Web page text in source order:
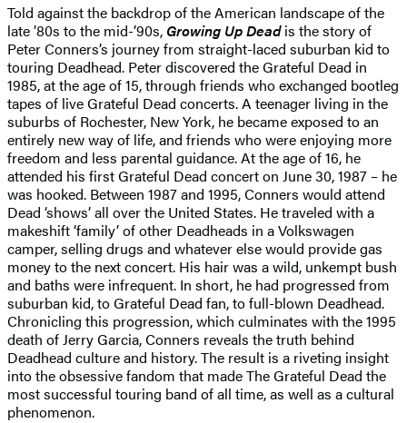
Told against the backdrop of the American landscape of the
late ’80s to the mid-’90s, Growing Up Deadis the story of
Peter Conners’s journey from straight-laced suburban kid to
touring Deadhead. Peter discovered the Grateful Dead in
1985, at the age of 15, through friends who exchanged bootleg
tapes of live Grateful Dead concerts. A teenager living in the
suburbs of Rochester, New York, he became exposed to an
entirely new way of life, and friends who were enjoying more
freedom and less parental guidance. At the age of 16, he
attended his first Grateful Dead concert on June 30, 1987 – he
was hooked. Between 1987 and 1995, Conners would attend
Dead ‘shows’ all over the United States. He traveled with a
makeshift ‘family’ of other Deadheads in a Volkswagen
camper, selling drugs and whatever else would provide gas
money to the next concert. His hair was a wild, unkempt bush
and baths were infrequent. In short, he had progressed from
suburban kid, to Grateful Dead fan, to full-blown Deadhead.
Chronicling this progression, which culminates with the 1995
death of Jerry Garcia, Conners reveals the truth behind
Deadhead culture and history. The result is a riveting insight
into the obsessive fandom that made The Grateful Dead the
most successful touring band of all time, as well as a cultural
phenomenon.